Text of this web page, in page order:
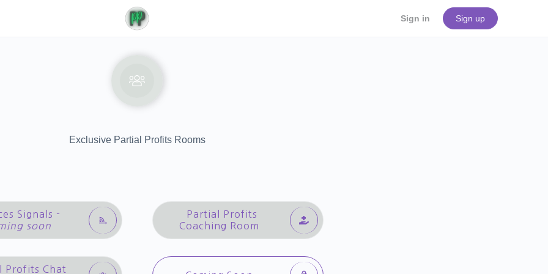
Sign in Sign up
Exclusive Partial Profits Rooms
Signals -
soon
Profits Chat
Partial Profits
Coaching Room